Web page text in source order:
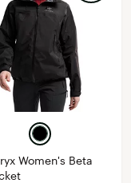
Women's Beta